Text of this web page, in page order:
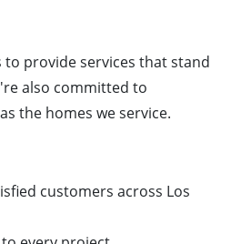
provide services that stand
also committed to
the homes we service.
customers across Los